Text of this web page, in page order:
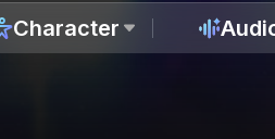
Character